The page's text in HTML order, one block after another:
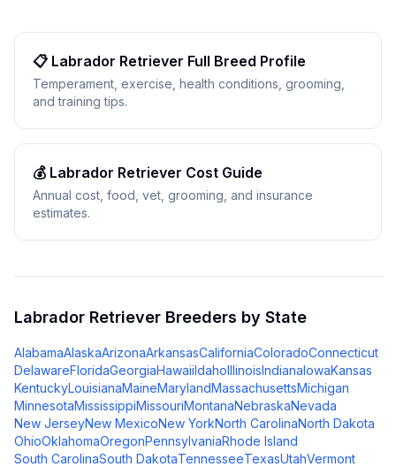
📋 Labrador Retriever Full Breed Profile
Temperament, exercise, health conditions, grooming,
and training tips.
💰 Labrador Retriever Cost Guide
Annual cost, food, vet, grooming, and insurance
estimates.
Labrador Retriever Breeders by State
AlabamaAlaskaArizonaArkansasCaliforniaColoradoConnecticut
DelawareFloridaGeorgiaHawaiiIdahoIllinoisIndianaIowaKansas
KentuckyLouisianaMaineMarylandMassachusettsMichigan
MinnesotaMississippiMissouriMontanaNebraskaNevada
New JerseyNew MexicoNew YorkNorth CarolinaNorth Dakota
OhioOklahomaOregonPennsylvaniaRhode Island
South CarolinaSouth DakotaTennesseeTexasUtahVermont